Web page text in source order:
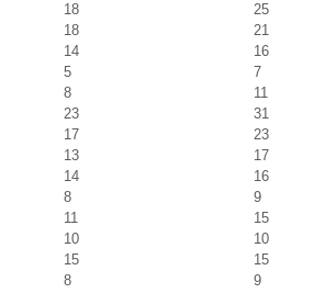
18
25
18
21
14
16
5
7
8
11
23
31
17
23
13
17
14
16
8
9
11
15
10
10
15
15
8
9